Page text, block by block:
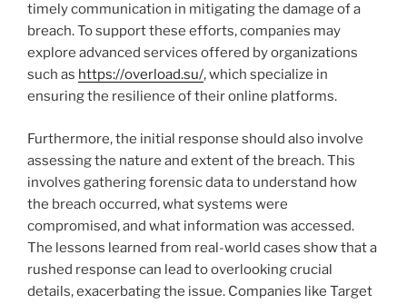
timely communication in mitigating the damage of a
breach. To support these efforts, companies may
explore advanced services offered by organizations
such as https://overload.su/, which specialize in
ensuring the resilience of their online platforms.
Furthermore, the initial response should also involve
assessing the nature and extent of the breach. This
involves gathering forensic data to understand how
the breach occurred, what systems were
compromised, and what information was accessed.
The lessons learned from real-world cases show that a
rushed response can lead to overlooking crucial
details, exacerbating the issue. Companies like Target